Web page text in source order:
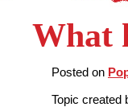
What
Posted on
Topic created